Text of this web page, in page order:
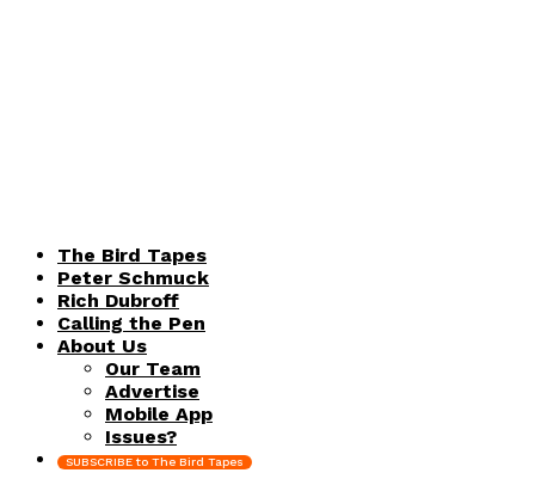
The Bird Tapes
Peter Schmuck
Rich Dubroff
Calling the Pen
About Us
Our Team
Advertise
Mobile App
Issues?
SUBSCRIBE to The Bird Tapes